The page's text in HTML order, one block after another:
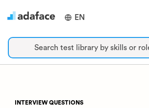
EN
Search test library by skills or
INTERVIEW QUESTIONS